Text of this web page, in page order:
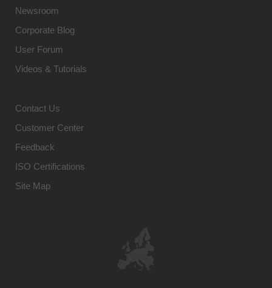
Newsroom
Corporate Blog
User Forum
Videos & Tutorials
Contact Us
Customer Center
Feedback
ISO Certifications
Site Map